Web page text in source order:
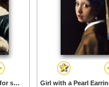
Young Girl with a Flute for sale